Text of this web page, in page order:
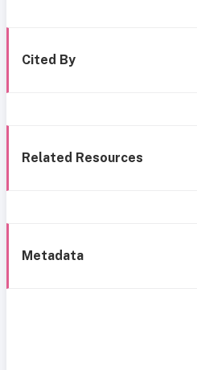
Cited By
Related Resources
Metadata